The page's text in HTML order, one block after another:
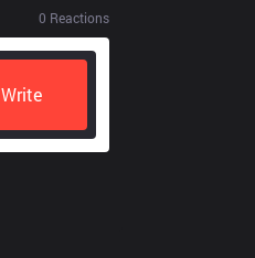
0 Reactions
Write